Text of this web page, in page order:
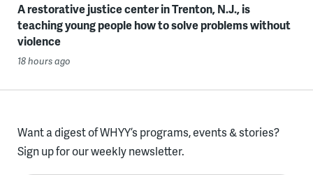
A restorative justice center in Trenton, N.J., is
teaching young people how to solve problems without
violence
18 hours ago
Want a digest of WHYY’s programs, events & stories?
Sign up for our weekly newsletter.